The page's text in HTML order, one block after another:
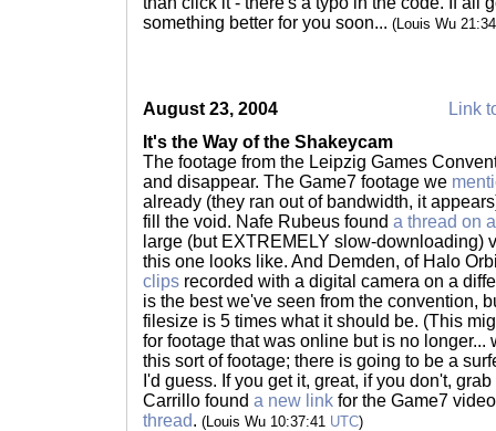
something better for you soon... (Louis Wu
August 23, 2004
Link
It's the Way of the Shakeycam
The footage from the Leipzig Games
and disappear. The Game7 footage we
already (they ran out of bandwidth, it
fill the void. Nafe Rubeus found a thread on
large (but EXTREMELY slow-downloading)
this one looks like. And Demden, of Halo
clips recorded with a digital camera on a
is the best we've seen from the convention,
filesize is 5 times what it should be. (This
for footage that was online but is no longer...
this sort of footage; there is going to be a
I'd guess. If you get it, great, if you don't,
Carrillo found a new link for the Game7
thread. (Louis Wu 10:37:41 UTC)